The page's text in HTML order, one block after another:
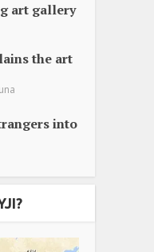
art gallery
the art
into